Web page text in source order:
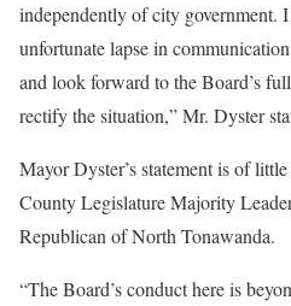
independently of city government.
unfortunate lapse in
and look forward to the Board’s
rectify the situation,” Mr. Dyster
Mayor Dyster’s statement is of
County Legislature Majority
Republican of North Tonawanda.
“The Board’s conduct here is